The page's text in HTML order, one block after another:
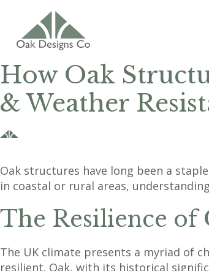
How Oak
& Weather
Oak structures have long been a
in coastal or rural areas,
The Resilience
The UK climate presents a myriad of
resilient. Oak, with its historical